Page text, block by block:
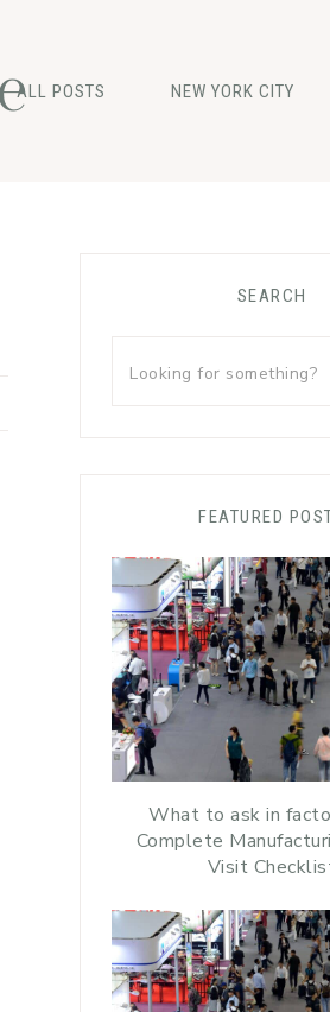
ALL POSTS NEW YORK CITY
SEARCH
for
FEATURED
What to ask in
Complete
Visit